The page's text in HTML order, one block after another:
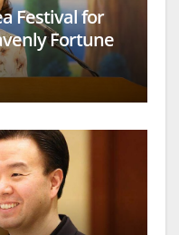
Festival for
Fortune